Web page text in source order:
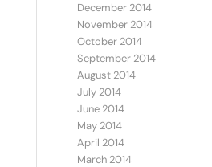
December 2014
November 2014
October 2014
September 2014
August 2014
July 2014
June 2014
May 2014
April 2014
March 2014